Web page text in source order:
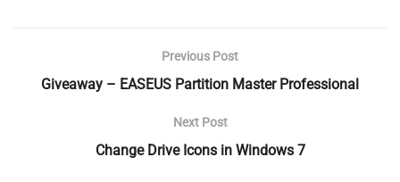
Previous Post
Giveaway – EASEUS Partition Master Professional
Next Post
Change Drive Icons in Windows 7